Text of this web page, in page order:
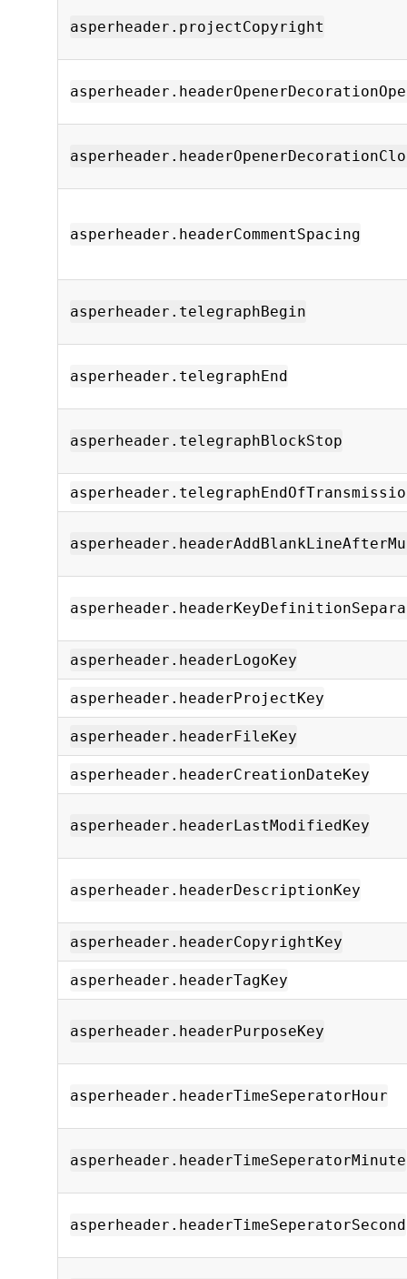
asperheader.projectCopyright
asperheader.headerCommentSpacing
asperheader.telegraphBegin
asperheader.telegraphEnd
asperheader.telegraphBlockStop
asperheader.headerLogoKey
asperheader.headerProjectKey
asperheader.headerFileKey
asperheader.headerCreationDateKey
asperheader.headerLastModifiedKey
asperheader.headerDescriptionKey
asperheader.headerCopyrightKey
asperheader.headerTagKey
asperheader.headerPurposeKey
asperheader.headerTimeSeperatorHour
asperheader.headerTimeSeperatorMinute
asperheader.headerTimeSeperatorSecond